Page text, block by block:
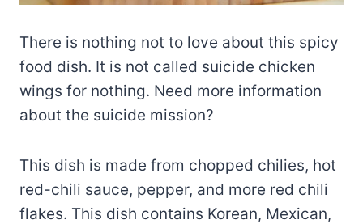
There is nothing not to love about this spicy
food dish. It is not called suicide chicken
wings for nothing. Need more information
about the suicide mission?
This dish is made from chopped chilies, hot
red-chili sauce, pepper, and more red chili
flakes. This dish contains Korean, Mexican,